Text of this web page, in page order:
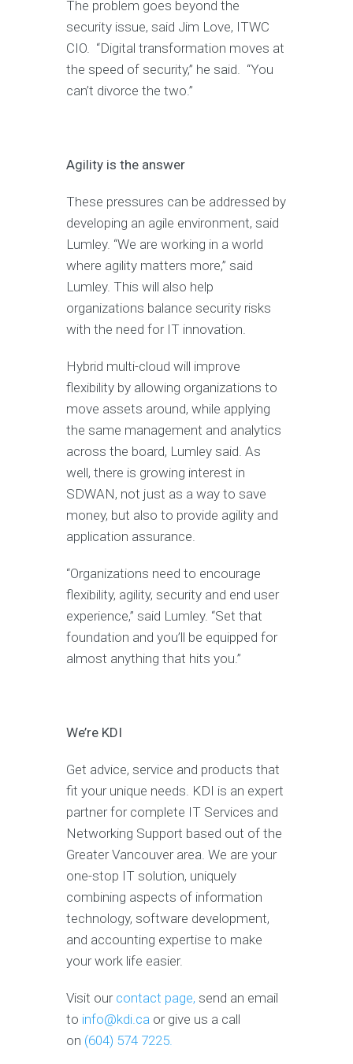
The problem goes beyond the
security issue, said Jim Love, ITWC
CIO. “Digital transformation moves at
the speed of security,” he said. “You
can’t divorce the two.”
Agility is the answer
These pressures can be addressed by
developing an agile environment, said
Lumley. “We are working in a world
where agility matters more,” said
Lumley. This will also help
organizations balance security risks
with the need for IT innovation.
Hybrid multi-cloud will improve
flexibility by allowing organizations to
move assets around, while applying
the same management and analytics
across the board, Lumley said. As
well, there is growing interest in
SDWAN, not just as a way to save
money, but also to provide agility and
application assurance.
“Organizations need to encourage
flexibility, agility, security and end user
experience,” said Lumley. “Set that
foundation and you’ll be equipped for
almost anything that hits you.”
We’re KDI
Get advice, service and products that
fit your unique needs. KDI is an expert
partner for complete IT Services and
Networking Support based out of the
Greater Vancouver area. We are your
one-stop IT solution, uniquely
combining aspects of information
technology, software development,
and accounting expertise to make
your work life easier.
Visit our contact page, send an email
to info@kdi.ca or give us a call
on (604) 574 7225.